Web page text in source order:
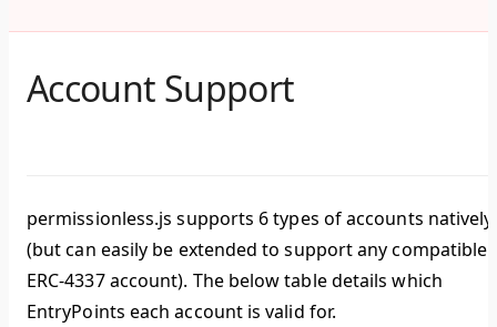
Account Support
permissionless.js supports 6 types of accounts natively
(but can easily be extended to support any compatible
ERC-4337 account). The below table details which
EntryPoints each account is valid for.